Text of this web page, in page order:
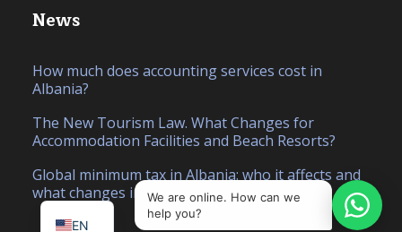
News
How much does accounting services cost in
Albania?
The New Tourism Law. What Changes for
Accommodation Facilities and Beach Resorts?
Global minimum tax in Albania: who it affects and
what changes in 2026
EN
SQ
IT
We are online. How can we
help you?